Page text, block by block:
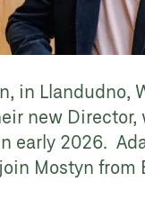
in Llandudno,
new Director,
early 2026.
Mostyn from